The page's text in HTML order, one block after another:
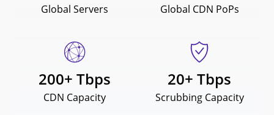
Global Servers Global CDN PoPs
200+ Tbps
CDN Capacity
20+ Tbps
Scrubbing Capacity